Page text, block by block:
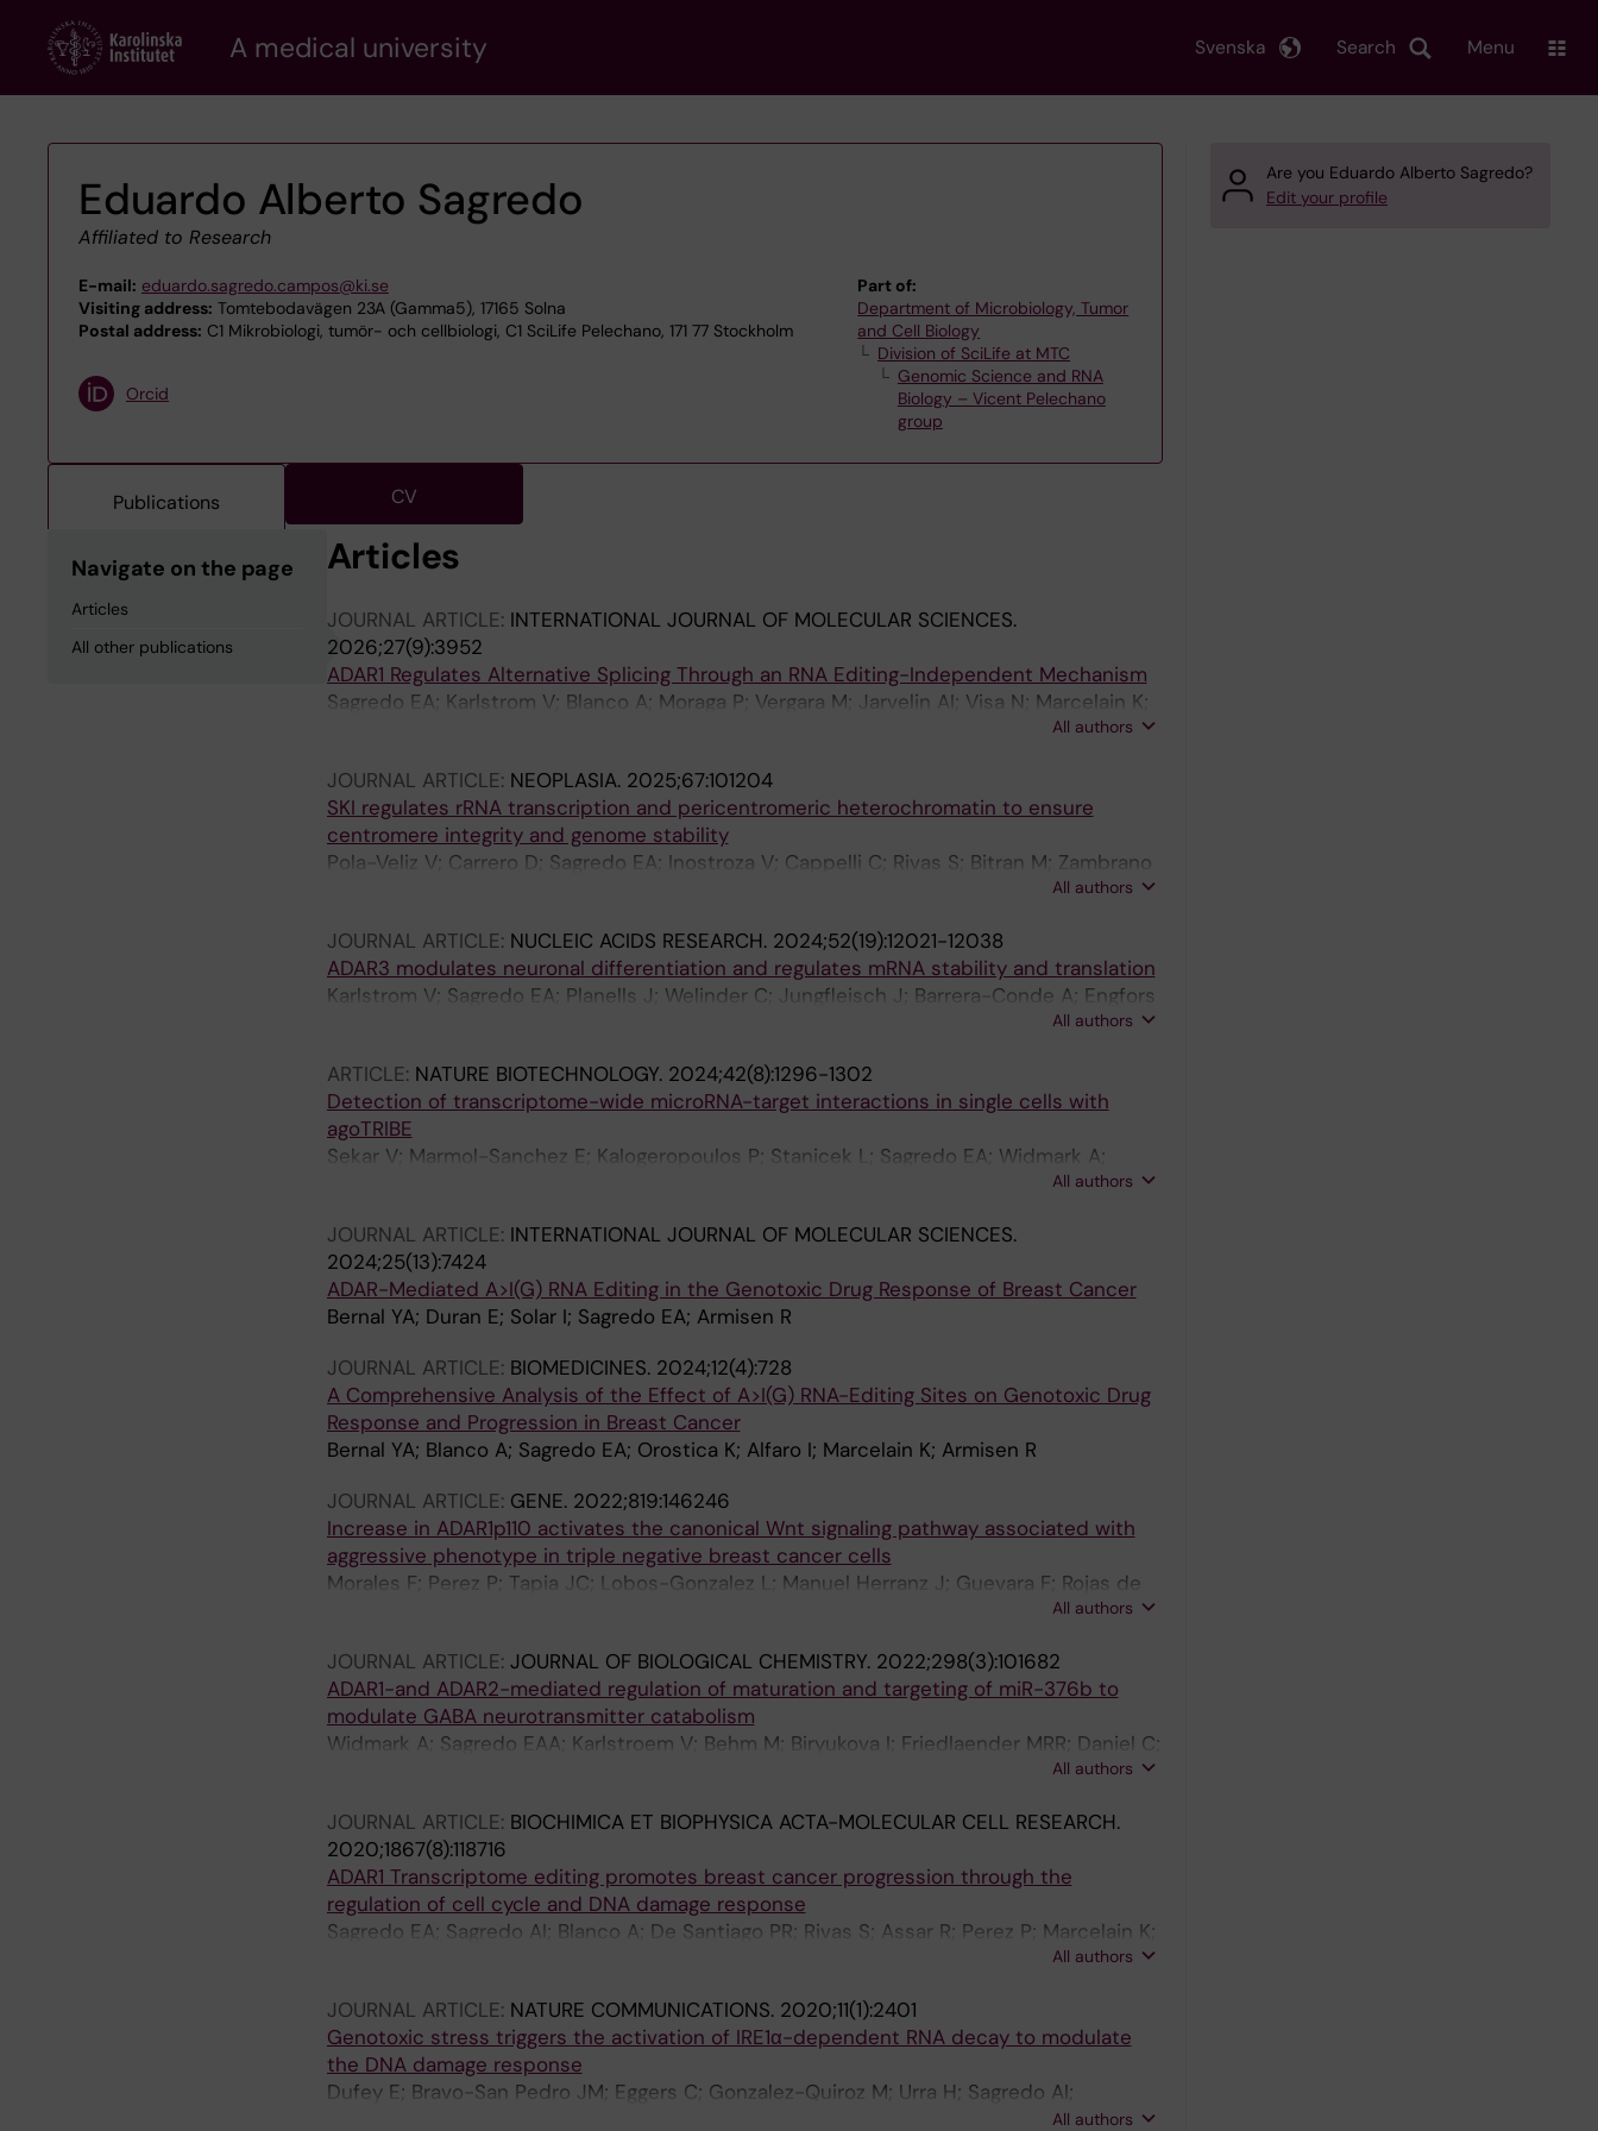
content
A medical university Search
Svenska Menu
Eduardo Alberto Sagredo
Affiliated to Research
E-mail: eduardo.sagredo.campos@ki.se
Visiting address: Tomtebodavägen 23A (Gamma5), 17165 Solna
Postal address: C1 Mikrobiologi, tumör- och cellbiologi, C1 SciLife Pelechano, 171 77 Stockholm
Part of:
Department of Microbiology, Tumor
and Cell Biology
Division of SciLife at MTC
Genomic Science and RNA
Biology – Vicent Pelechano
group
Orcid
Publications CV
Navigate on the page
Articles
All other publications
Articles
JOURNAL ARTICLE: INTERNATIONAL JOURNAL OF MOLECULAR SCIENCES.
2026;27(9):3952
ADAR1 Regulates Alternative Splicing Through an RNA Editing-Independent Mechanism
Sagredo EA; Karlstrom V; Blanco A; Moraga P; Vergara M; Jarvelin AI; Visa N; Marcelain K;
All authors
JOURNAL ARTICLE: NEOPLASIA. 2025;67:101204
SKI regulates rRNA transcription and pericentromeric heterochromatin to ensure
centromere integrity and genome stability
Pola-Veliz V; Carrero D; Sagredo EA; Inostroza V; Cappelli C; Rivas S; Bitran M; Zambrano
All authors
JOURNAL ARTICLE: NUCLEIC ACIDS RESEARCH. 2024;52(19):12021-12038
ADAR3 modulates neuronal differentiation and regulates mRNA stability and translation
Karlstrom V; Sagredo EA; Planells J; Welinder C; Jungfleisch J; Barrera-Conde A; Engfors
All authors
ARTICLE: NATURE BIOTECHNOLOGY. 2024;42(8):1296-1302
Detection of transcriptome-wide microRNA-target interactions in single cells with
agoTRIBE
Sekar V; Marmol-Sanchez E; Kalogeropoulos P; Stanicek L; Sagredo EA; Widmark A;
All authors
JOURNAL ARTICLE: INTERNATIONAL JOURNAL OF MOLECULAR SCIENCES.
2024;25(13):7424
ADAR-Mediated A>I(G) RNA Editing in the Genotoxic Drug Response of Breast Cancer
Bernal YA; Duran E; Solar I; Sagredo EA; Armisen R
JOURNAL ARTICLE: BIOMEDICINES. 2024;12(4):728
A Comprehensive Analysis of the Effect of A>I(G) RNA-Editing Sites on Genotoxic Drug
Response and Progression in Breast Cancer
Bernal YA; Blanco A; Sagredo EA; Orostica K; Alfaro I; Marcelain K; Armisen R
JOURNAL ARTICLE: GENE. 2022;819:146246
Increase in ADAR1p110 activates the canonical Wnt signaling pathway associated with
aggressive phenotype in triple negative breast cancer cells
Morales F; Perez P; Tapia JC; Lobos-Gonzalez L; Manuel Herranz J; Guevara F; Rojas de
All authors
JOURNAL ARTICLE: JOURNAL OF BIOLOGICAL CHEMISTRY. 2022;298(3):101682
ADAR1-and ADAR2-mediated regulation of maturation and targeting of miR-376b to
modulate GABA neurotransmitter catabolism
Widmark A; Sagredo EAA; Karlstroem V; Behm M; Biryukova I; Friedlaender MRR; Daniel C;
All authors
JOURNAL ARTICLE: BIOCHIMICA ET BIOPHYSICA ACTA-MOLECULAR CELL RESEARCH.
2020;1867(8):118716
ADAR1 Transcriptome editing promotes breast cancer progression through the
regulation of cell cycle and DNA damage response
Sagredo EA; Sagredo AI; Blanco A; De Santiago PR; Rivas S; Assar R; Perez P; Marcelain K;
All authors
JOURNAL ARTICLE: NATURE COMMUNICATIONS. 2020;11(1):2401
Genotoxic stress triggers the activation of IRE1α-dependent RNA decay to modulate
the DNA damage response
Dufey E; Bravo-San Pedro JM; Eggers C; Gonzalez-Quiroz M; Urra H; Sagredo AI;
Sepulveda D; Pihan P; Carreras-Sureda A; Hazari Y; Sagredo EA; Gutierrez D; Valls C;
All authors
Are you Eduardo Alberto Sagredo?
Edit your profile